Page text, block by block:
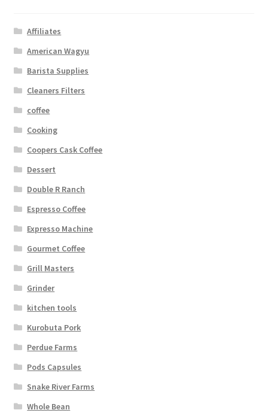
Affiliates
American Wagyu
Barista Supplies
Cleaners Filters
coffee
Cooking
Coopers Cask Coffee
Dessert
Double R Ranch
Espresso Coffee
Expresso Machine
Gourmet Coffee
Grill Masters
Grinder
kitchen tools
Kurobuta Pork
Perdue Farms
Pods Capsules
Snake River Farms
Whole Bean